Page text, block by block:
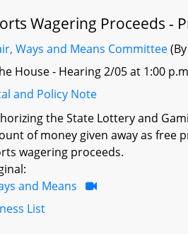
Wagering Proceeds -
Ways and Means Committee
House - Hearing 2/05 at 1:00
and Policy Note
the State Lottery and
of money given away as free
wagering proceeds.
and Means
List